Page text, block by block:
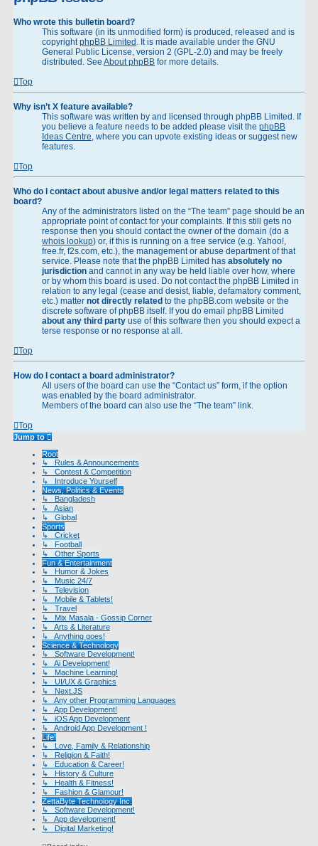
Who wrote this bulletin board?
This software (in its unmodified form) is produced, released and is
copyrightphpBB Limited . It is made available under the GNU
General Public License, version 2 (GPL-2.0) and may be freely
distributed. See About phpBB for more details.
Top
Why isn’t X feature available?
This software was written by and licensed through phpBB Limited. If
you believe a feature needs to be added please visit the phpBB
Ideas Centre, where you can upvote existing ideas or suggest new
features.
Top
Who do I contact about abusive and/or legal matters related to this
board?
Any of the administrators listed on the “The team” page should be an
appropriate point of contact for your complaints. If this still gets no
response then you should contact the owner of the domain (do a
whois lookup) or, if this is running on a free service (e.g. Yahoo!,
free.fr, f2s.com, etc.), the management or abuse department of that
service. Please note that the phpBB Limited has absolutely no
jurisdiction and cannot in any way be held liable over how, where
or by whom this board is used. Do not contact the phpBB Limited in
relation to any legal (cease and desist, liable, defamatory comment,
etc.) matter not directly related to the phpBB.com website or the
discrete software of phpBB itself. If you do email phpBB Limited
about any third party use of this software then you should expect a
terse response or no response at all.
Top
How do I contact a board administrator?
All users of the board can use the “Contact us” form, if the option
was enabled by the board administrator.
Members of the board can also use the “The team” link.
Top
Jump to
Root
↳ Rules & Announcements
↳ Contest & Competition
↳ Introduce Yourself
News, Politics & Events
↳ Bangladesh
↳ Asian
↳ Global
Sports
↳ Cricket
↳ Football
↳ Other Sports
Fun & Entertainment
↳ Humor & Jokes
↳ Music 24/7
↳ Television
↳ Mobile & Tablets!
↳ Travel
↳ Mix Masala - Gossip Corner
↳ Arts & Literature
↳ Anything goes!
Science & Technology
↳ Software Development!
↳ Ai Development!
↳ Machine Learning!
↳ UI/UX & Graphics
↳ Next.JS
↳ Any other Programming Languages
↳ App Development!
↳ iOS App Development
↳ Android App Development !
Life!
↳ Love, Family & Relationship
↳ Religion & Faith!
↳ Education & Career!
↳ History & Culture
↳ Health & Fitness!
↳ Fashion & Glamour!
ZettaByte Technology Inc.
↳ Software Development!
↳ App development!
↳ Digital Marketing!